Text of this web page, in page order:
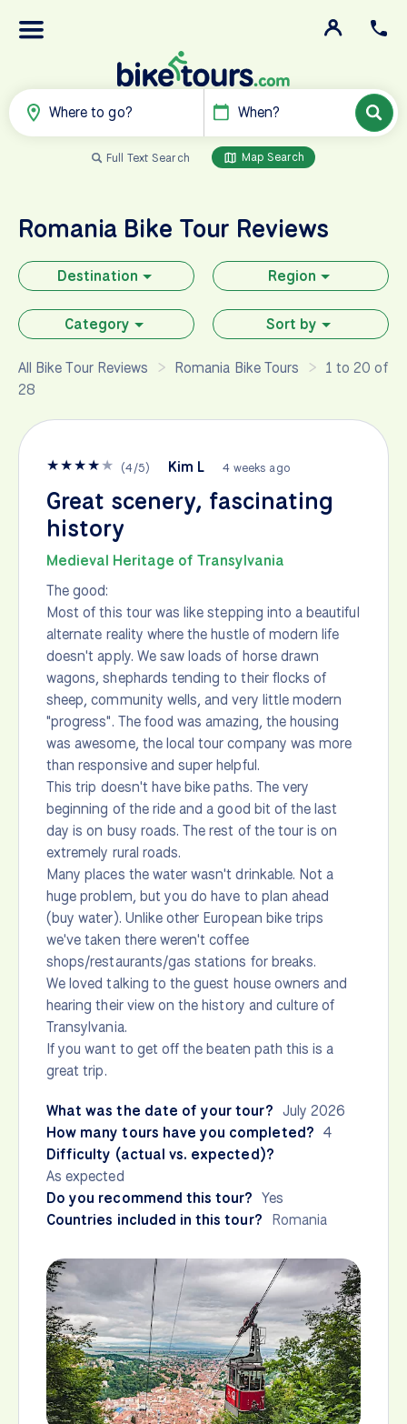
Where to go? When?
Full Text Search Map Search
Romania Bike Tour Reviews
Destination Region
Category Sort by
All Bike Tour Reviews Romania Bike Tours
1 to 20 of
28
★★★★★ (4/5) Kim L 4 weeks ago
Great scenery, fascinating
history
Medieval Heritage of Transylvania
The good:
Most of this tour was like stepping into a beautiful
alternate reality where the hustle of modern life
doesn't apply. We saw loads of horse drawn
wagons, shephards tending to their flocks of
sheep, community wells, and very little modern
"progress". The food was amazing, the housing
was awesome, the local tour company was more
than responsive and super helpful.
This trip doesn't have bike paths. The very
beginning of the ride and a good bit of the last
day is on busy roads. The rest of the tour is on
extremely rural roads.
Many places the water wasn't drinkable. Not a
huge problem, but you do have to plan ahead
(buy water). Unlike other European bike trips
we've taken there weren't coffee
shops/restaurants/gas stations for breaks.
We loved talking to the guest house owners and
hearing their view on the history and culture of
Transylvania.
If you want to get off the beaten path this is a
great trip.
What was the date of your tour? July 2026
How many tours have you completed? 4
Difficulty (actual vs. expected)?
As expected
Do you recommend this tour? Yes
Countries included in this tour? Romania